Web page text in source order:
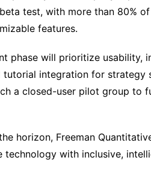
test, with more than 80%
features.
phase will prioritize
tutorial integration for strategy
a closed-user pilot group to
horizon, Freeman
with inclusive,